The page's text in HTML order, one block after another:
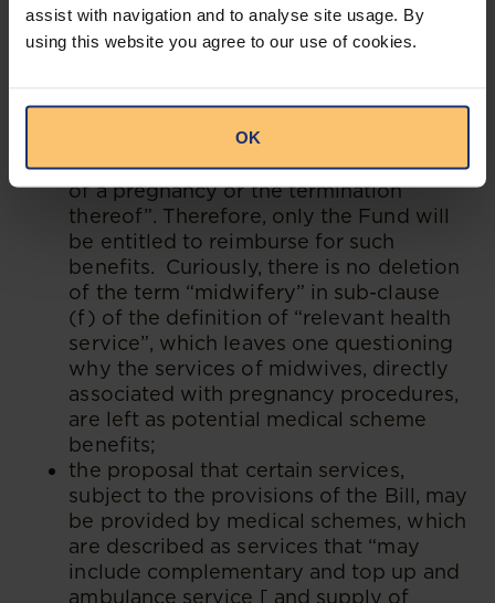
assist with navigation and to analyse site usage. By
using this website you agree to our use of cookies.
OK
the deletion from the definition of
schemes to provide for cover for “the
giving of advice in relation to, or
treatment of, any condition arising out
of a pregnancy or the termination
thereof”. Therefore, only the Fund will
be entitled to reimburse for such
benefits. Curiously, there is no deletion
of the term “midwifery” in sub-clause
(f) of the definition of “relevant health
service”, which leaves one questioning
why the services of midwives, directly
associated with pregnancy procedures,
are left as potential medical scheme
benefits;
the proposal that certain services,
subject to the provisions of the Bill, may
be provided by medical schemes, which
are described as services that “may
include complementary and top up and
ambulance service [ and supply of